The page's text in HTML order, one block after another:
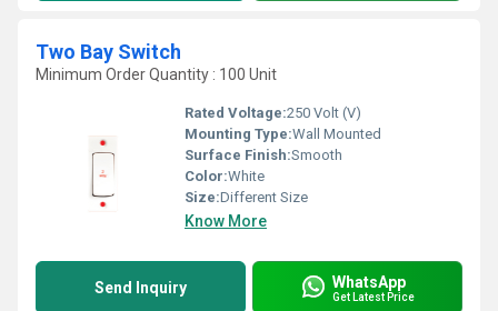
Two Bay Switch
Minimum Order Quantity : 100 Unit
Rated Voltage:250 Volt (V)
Mounting Type:Wall Mounted
Surface Finish:Smooth
Color:White
Size:Different Size
Know More
Send Inquiry WhatsApp
Get Latest Price